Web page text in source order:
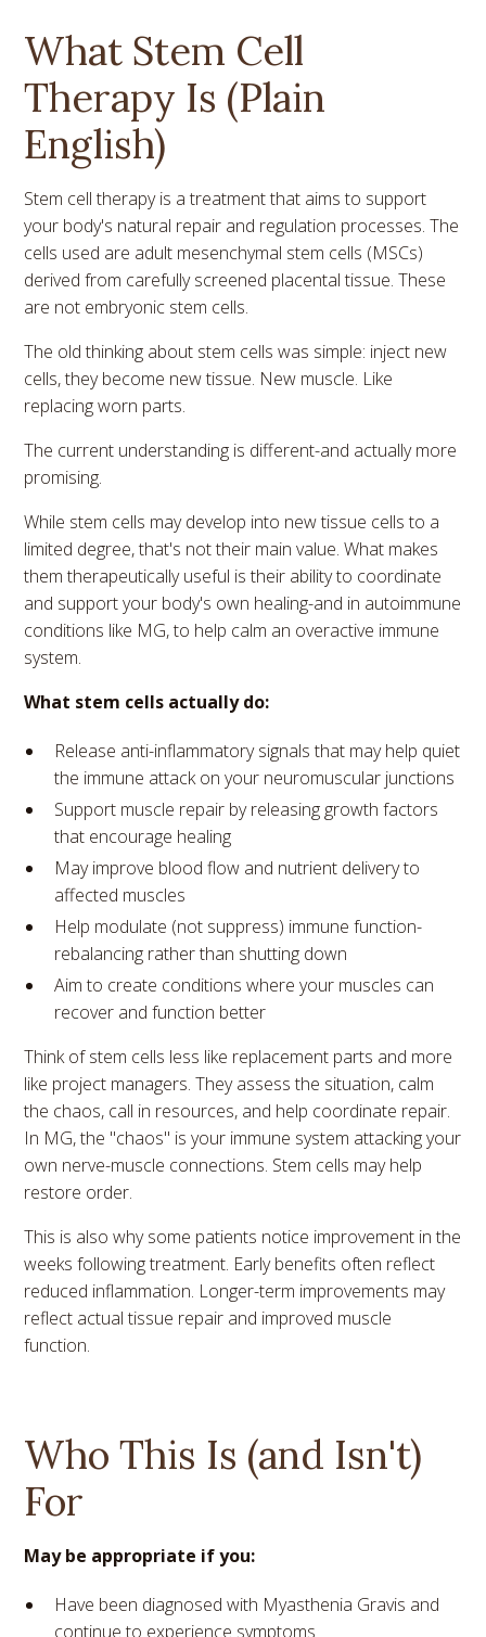
What Stem Cell
Therapy Is (Plain
English)
Stem cell therapy is a treatment that aims to support
your body's natural repair and regulation processes. The
cells used are adult mesenchymal stem cells (MSCs)
derived from carefully screened placental tissue. These
are not embryonic stem cells.
The old thinking about stem cells was simple: inject new
cells, they become new tissue. New muscle. Like
replacing worn parts.
The current understanding is different-and actually more
promising.
While stem cells may develop into new tissue cells to a
limited degree, that's not their main value. What makes
them therapeutically useful is their ability to coordinate
and support your body's own healing-and in autoimmune
conditions like MG, to help calm an overactive immune
system.
What stem cells actually do:
Release anti-inflammatory signals that may help quiet
the immune attack on your neuromuscular junctions
Support muscle repair by releasing growth factors
that encourage healing
May improve blood flow and nutrient delivery to
affected muscles
Help modulate (not suppress) immune function-
rebalancing rather than shutting down
Aim to create conditions where your muscles can
recover and function better
Think of stem cells less like replacement parts and more
like project managers. They assess the situation, calm
the chaos, call in resources, and help coordinate repair.
In MG, the "chaos" is your immune system attacking your
own nerve-muscle connections. Stem cells may help
restore order.
This is also why some patients notice improvement in the
weeks following treatment. Early benefits often reflect
reduced inflammation. Longer-term improvements may
reflect actual tissue repair and improved muscle
function.
Who This Is (and Isn't)
For
May be appropriate if you:
Have been diagnosed with Myasthenia Gravis and
continue to experience symptoms